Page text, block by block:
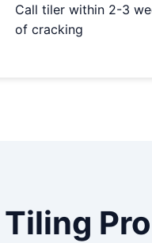
Call tiler within 2-3
of cracking